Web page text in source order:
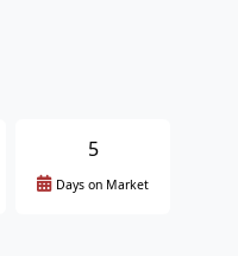
5
Days on Market